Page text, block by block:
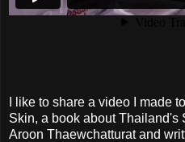
I like to share a video I made
Skin, a book about Thailand's
Aroon Thaewchatturat and